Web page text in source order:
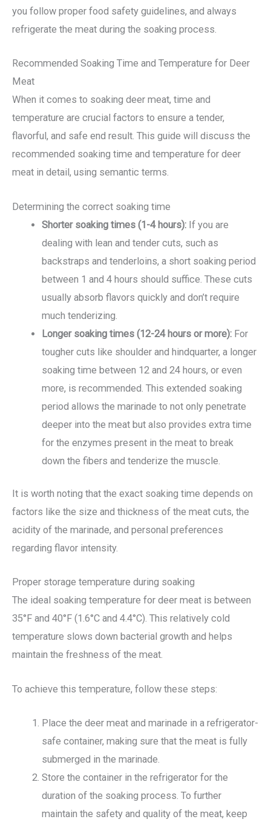
you follow proper food safety guidelines, and always
refrigerate the meat during the soaking process.
Recommended Soaking Time and Temperature for Deer
Meat
When it comes to soaking deer meat, time and
temperature are crucial factors to ensure a tender,
flavorful, and safe end result. This guide will discuss the
recommended soaking time and temperature for deer
meat in detail, using semantic terms.
Determining the correct soaking time
Shorter soaking times (1-4 hours): If you are
dealing with lean and tender cuts, such as
backstraps and tenderloins, a short soaking period
between 1 and 4 hours should suffice. These cuts
usually absorb flavors quickly and don’t require
much tenderizing.
Longer soaking times (12-24 hours or more): For
tougher cuts like shoulder and hindquarter, a longer
soaking time between 12 and 24 hours, or even
more, is recommended. This extended soaking
period allows the marinade to not only penetrate
deeper into the meat but also provides extra time
for the enzymes present in the meat to break
down the fibers and tenderize the muscle.
It is worth noting that the exact soaking time depends on
factors like the size and thickness of the meat cuts, the
acidity of the marinade, and personal preferences
regarding flavor intensity.
Proper storage temperature during soaking
The ideal soaking temperature for deer meat is between
35°F and 40°F (1.6°C and 4.4°C). This relatively cold
temperature slows down bacterial growth and helps
maintain the freshness of the meat.
To achieve this temperature, follow these steps:
Place the deer meat and marinade in a refrigerator-
safe container, making sure that the meat is fully
submerged in the marinade.
Store the container in the refrigerator for the
duration of the soaking process. To further
maintain the safety and quality of the meat, keep